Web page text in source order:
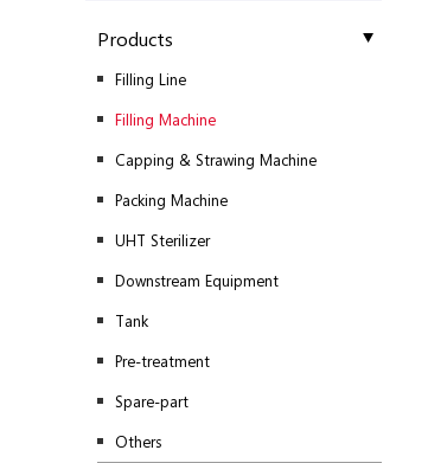
Products
Filling Line
Filling Machine
Capping & Strawing Machine
Packing Machine
UHT Sterilizer
Downstream Equipment
Tank
Pre-treatment
Spare-part
Others